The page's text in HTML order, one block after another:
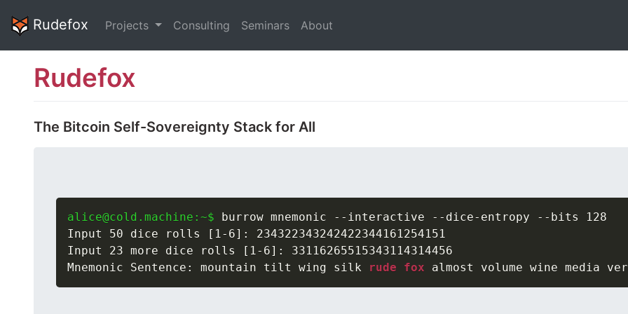
Rudefox Projects Consulting Seminars About
Rudefox
The Bitcoin Self-Sovereignty Stack for All
alice@cold.machine:~$ burrow mnemonic --interactive --dice-entropy --bits 128
Input 50 dice rolls [1-6]: 234322343242422344161254151
Input 23 more dice rolls [1-6]: 33116265515343114314456
Mnemonic Sentence: mountain tilt wing silk
rude fox almost volume wine media